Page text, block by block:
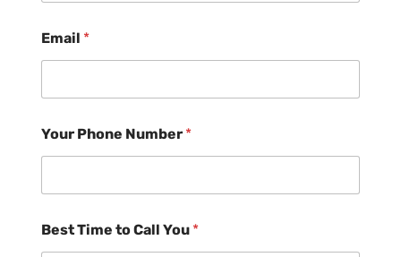
Email *
Your Phone Number *
Best Time to Call You *